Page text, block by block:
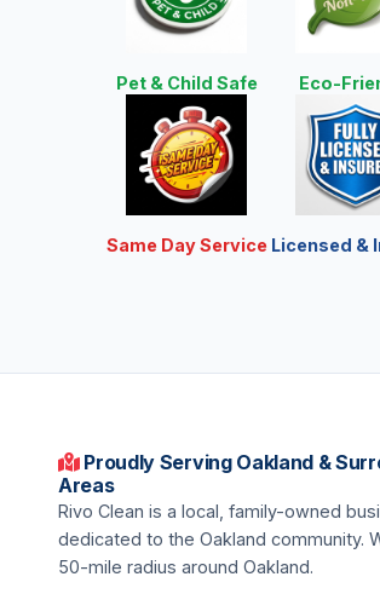
Pet & Child Safe Eco-
Same Day Service Licensed &
Proudly Serving Oakland &
Areas
Rivo Clean is a local, family-owned
dedicated to the Oakland community.
50-mile radius around Oakland.